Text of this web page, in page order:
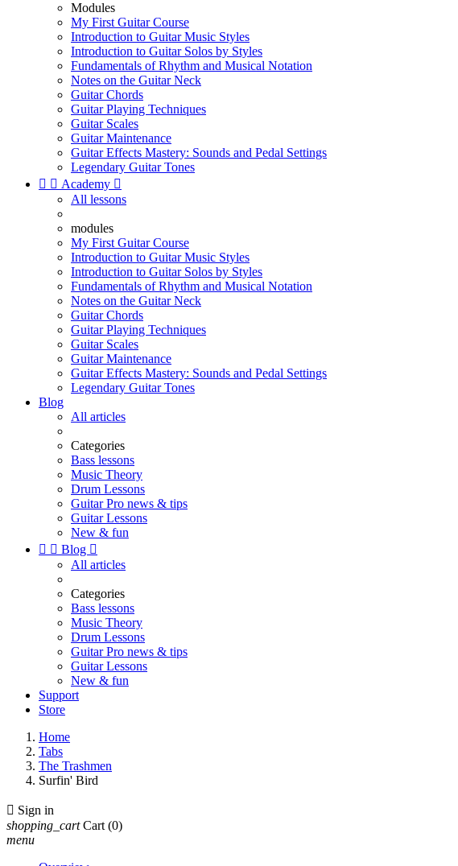
Modules
My First Guitar Course
Introduction to Guitar Music Styles
Introduction to Guitar Solos by Styles
Fundamentals of Rhythm and Musical Notation
Notes on the Guitar Neck
Guitar Chords
Guitar Playing Techniques
Guitar Scales
Guitar Maintenance
Guitar Effects Mastery: Sounds and Pedal Settings
Legendary Guitar Tones
  Academy 
All lessons
modules
My First Guitar Course
Introduction to Guitar Music Styles
Introduction to Guitar Solos by Styles
Fundamentals of Rhythm and Musical Notation
Notes on the Guitar Neck
Guitar Chords
Guitar Playing Techniques
Guitar Scales
Guitar Maintenance
Guitar Effects Mastery: Sounds and Pedal Settings
Legendary Guitar Tones
Blog
All articles
Categories
Bass lessons
Music Theory
Drum Lessons
Guitar Pro news & tips
Guitar Lessons
New & fun
  Blog 
All articles
Categories
Bass lessons
Music Theory
Drum Lessons
Guitar Pro news & tips
Guitar Lessons
New & fun
Support
Store
Home
Tabs
The Trashmen
Surfin' Bird
 Sign in
shopping_cart Cart (0)
menu